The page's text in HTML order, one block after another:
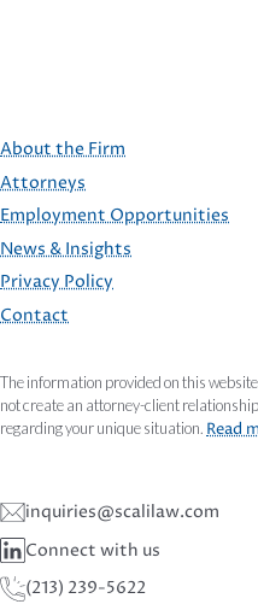
FOOTER
About the Firm
Attorneys
Employment Opportunities
News & Insights
Privacy Policy
Contact
The information provided on this
not create an attorney-client
regarding your unique situation.Read
inquiries@scalilaw.com
Connect with us
(213) 239-5622